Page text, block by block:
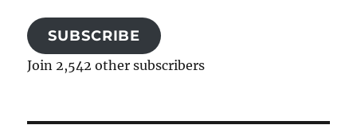
SUBSCRIBE
Join 2,542 other subscribers